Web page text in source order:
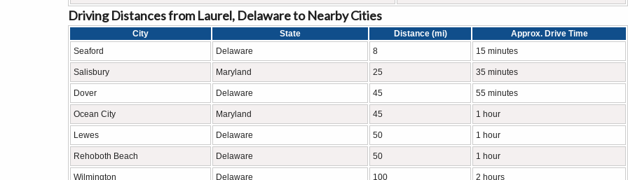
Driving Distances from Laurel, Delaware to Nearby Cities
City State Distance (mi)
Approx. Drive Time
Seaford
Delaware 8 15 minutes
Salisbury Maryland 25 35 minutes
Dover Delaware 45 55 minutes
Ocean City Maryland 45 1 hour
Lewes Delaware 50 1 hour
Rehoboth Beach Delaware 50 1 hour
Wilmington Delaware 100 2 hours